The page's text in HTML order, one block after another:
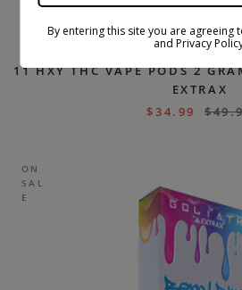
11 HXY THC VAPE PODS 2
EXTRAX
$34.99 $
ON
SAL
E
By entering this site you are agreeing
and Privacy